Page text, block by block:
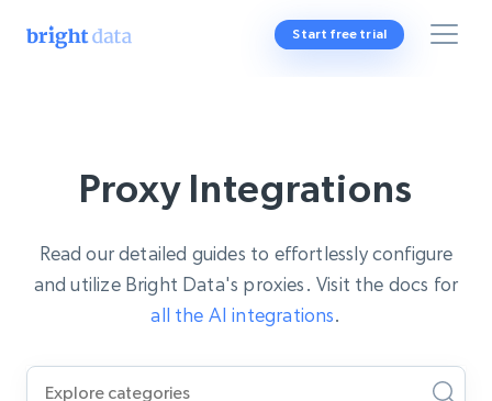
Start free trial
Proxy Integrations
Read our detailed guides to effortlessly configure
and utilize Bright Data's proxies. Visit the docs for
all the AI integrations.